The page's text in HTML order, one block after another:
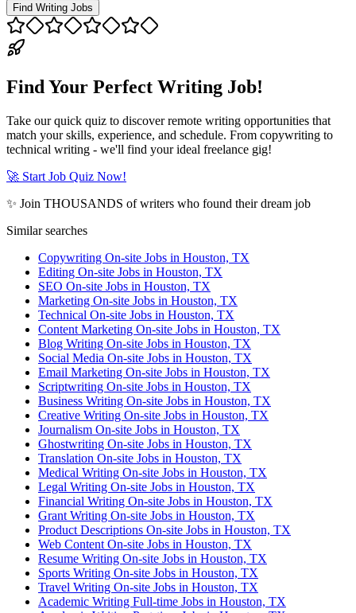
Find Writing Jobs
Find Your Perfect Writing Job!
Take our quick quiz to discover remote writing opportunities that
match your skills, experience, and schedule. From copywriting to
technical writing - we'll find your ideal freelance gig!
🚀 Start Job Quiz Now!
✨ Join THOUSANDS of writers who found their dream job
Similar searches
Copywriting On-site Jobs in Houston, TX
Editing On-site Jobs in Houston, TX
SEO On-site Jobs in Houston, TX
Marketing On-site Jobs in Houston, TX
Technical On-site Jobs in Houston, TX
Content Marketing On-site Jobs in Houston, TX
Blog Writing On-site Jobs in Houston, TX
Social Media On-site Jobs in Houston, TX
Email Marketing On-site Jobs in Houston, TX
Scriptwriting On-site Jobs in Houston, TX
Business Writing On-site Jobs in Houston, TX
Creative Writing On-site Jobs in Houston, TX
Journalism On-site Jobs in Houston, TX
Ghostwriting On-site Jobs in Houston, TX
Translation On-site Jobs in Houston, TX
Medical Writing On-site Jobs in Houston, TX
Legal Writing On-site Jobs in Houston, TX
Financial Writing On-site Jobs in Houston, TX
Grant Writing On-site Jobs in Houston, TX
Product Descriptions On-site Jobs in Houston, TX
Web Content On-site Jobs in Houston, TX
Resume Writing On-site Jobs in Houston, TX
Sports Writing On-site Jobs in Houston, TX
Travel Writing On-site Jobs in Houston, TX
Academic Writing Full-time Jobs in Houston, TX